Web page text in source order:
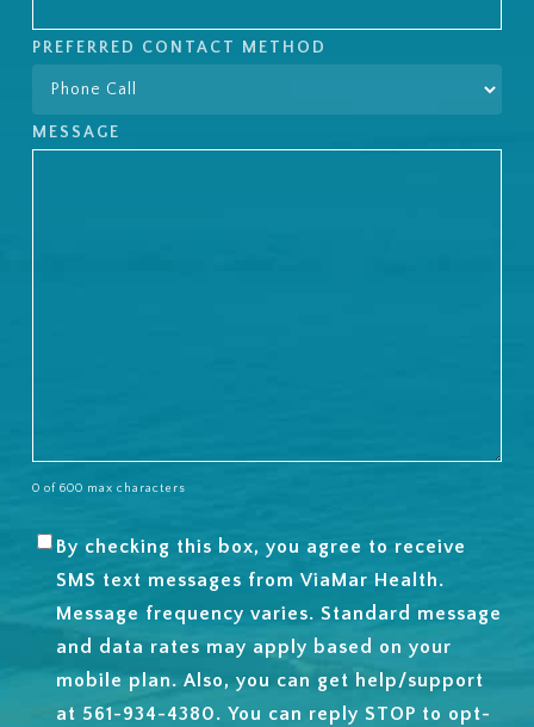
PREFERRED CONTACT METHOD
MESSAGE
0 of 600 max characters
SMS
OPT-
By checking this box, you agree to receive
SMS text messages from ViaMar Health.
Message frequency varies. Standard message
and data rates may apply based on your
mobile plan. Also, you can get help/support
at 561-934-4380. You can reply STOP to opt-